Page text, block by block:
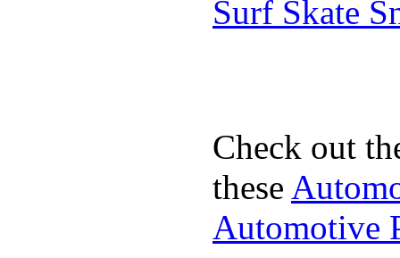
Surf Skate
Check out
these
Automotive